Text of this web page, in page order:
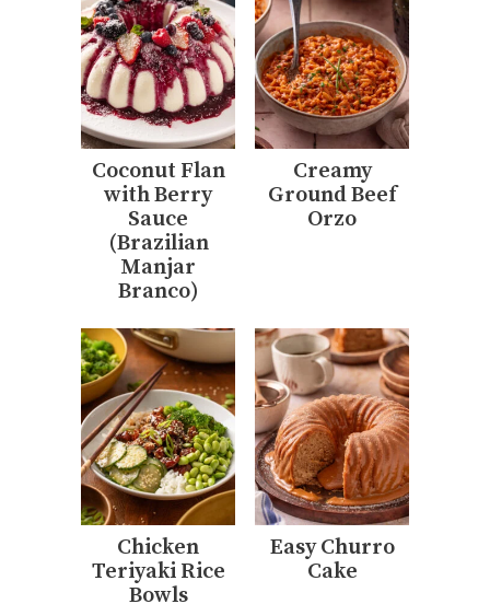
Coconut Flan
with Berry
Sauce
(Brazilian
Manjar
Branco)
Creamy
Ground Beef
Orzo
Chicken
Teriyaki Rice
Bowls
Easy Churro
Cake